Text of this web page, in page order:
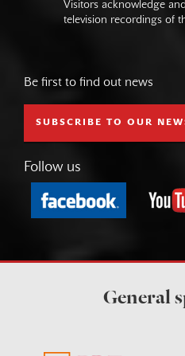
Visitors acknowledge
television recordings of
Be first to find out news
SUBSCRIBE TO OUR
Follow us
General